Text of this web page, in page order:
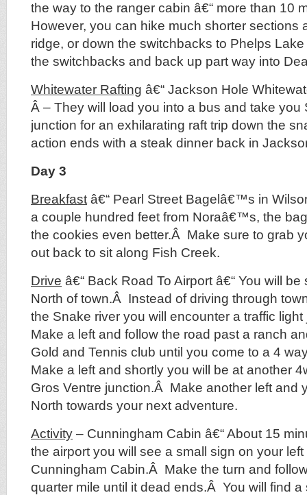
the way to the ranger cabin â€“ more than 10
However, you can hike much shorter sections
ridge, or down the switchbacks to Phelps
the switchbacks and back up part way into
Whitewater Rafting â€“ Jackson Hole
Â – They will load you into a bus and take you
junction for an exhilarating raft trip down the
action ends with a steak dinner back in
Day 3
Breakfast â€“ Pearl Street Bagelâ€™s in
a couple hundred feet from Noraâ€™s, the
the cookies even better.Â Make sure to grab
out back to sit along Fish Creek.
Drive â€“ Back Road To Airport â€“ You will
North of town.Â Instead of driving through
the Snake river you will encounter a traffic
Make a left and follow the road past a ranch
Gold and Tennis club until you come to a 4
Make a left and shortly you will be at another
Gros Ventre junction.Â Make another left and
North towards your next adventure.
Activity – Cunningham Cabin â€“ About 15
the airport you will see a small sign on your
Cunningham Cabin.Â Make the turn and
quarter mile until it dead ends.Â You will find